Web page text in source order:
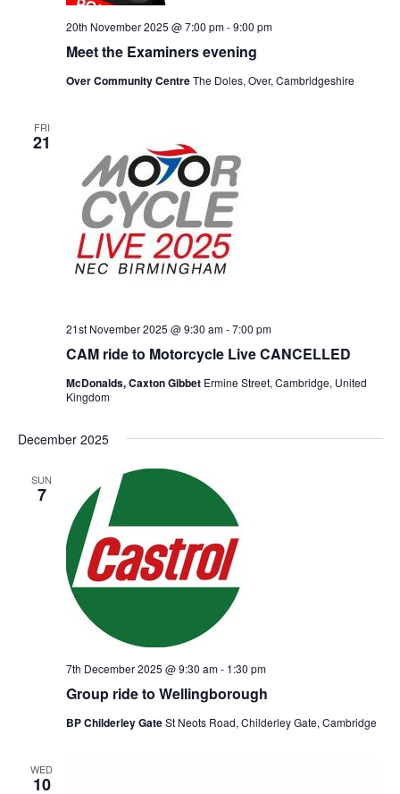
Meet the Examiners evening
20th November 2025 @ 7:00 pm-9:00 pm
Over Community CentreThe Doles, Over, Cambridgeshire
FRI
21
CAM ride to Motorcycle Live CANCELLED
21st November 2025 @ 9:30 am-7:00 pm
McDonalds, Caxton Gibbet Ermine Street, Cambridge, United
Kingdom
December 2025
SUN
7
Group ride to Wellingborough
7th December 2025 @ 9:30 am- 1:30 pm
BP Childerley GateSt Neots Road, Childerley Gate, Cambridge
WED
10